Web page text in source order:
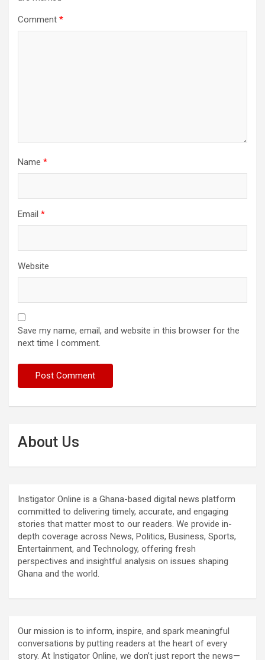
Comment *
Name *
Email *
Website
Save my name, email, and website in this browser for the
next time I comment.
About Us
Instigator Online is a Ghana-based digital news platform
committed to delivering timely, accurate, and engaging
stories that matter most to our readers. We provide in-
depth coverage across News, Politics, Business, Sports,
Entertainment, and Technology, offering fresh
perspectives and insightful analysis on issues shaping
Ghana and the world.
Our mission is to inform, inspire, and spark meaningful
conversations by putting readers at the heart of every
story. At Instigator Online, we don’t just report the news—